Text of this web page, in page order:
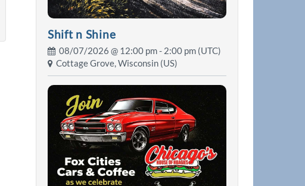
Shift n Shine
08/07/2026 @ 12:00 pm- 2:00 pm (UTC)
Cottage Grove, Wisconsin (US)